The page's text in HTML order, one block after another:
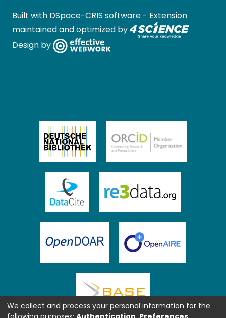
Built with DSpace-CRIS software - Extension
maintained and optimized by
Design by
We collect and process your personal information for the